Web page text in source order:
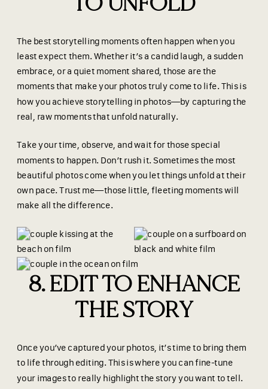
The best storytelling moments often happen when you
least expect them. Whether it’s a candid laugh, a sudden
embrace, or a quiet moment shared, those are the
moments that make your photos truly come to life. This is
how you achieve storytelling in photos—by capturing the
real, raw moments that unfold naturally.
Take your time, observe, and wait for those special
moments to happen. Don’t rush it. Sometimes the most
beautiful photos come when you let things unfold at their
own pace. Trust me—those little, fleeting moments will
make all the difference.
8. EDIT TO ENHANCE
THE STORY
Once you’ve captured your photos, it’s time to bring them
to life through editing. This is where you can fine-tune
your images to really highlight the story you want to tell.